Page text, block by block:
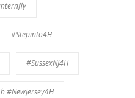
#Stepinto4H
#SussexNJ4H
#NewJersey4H